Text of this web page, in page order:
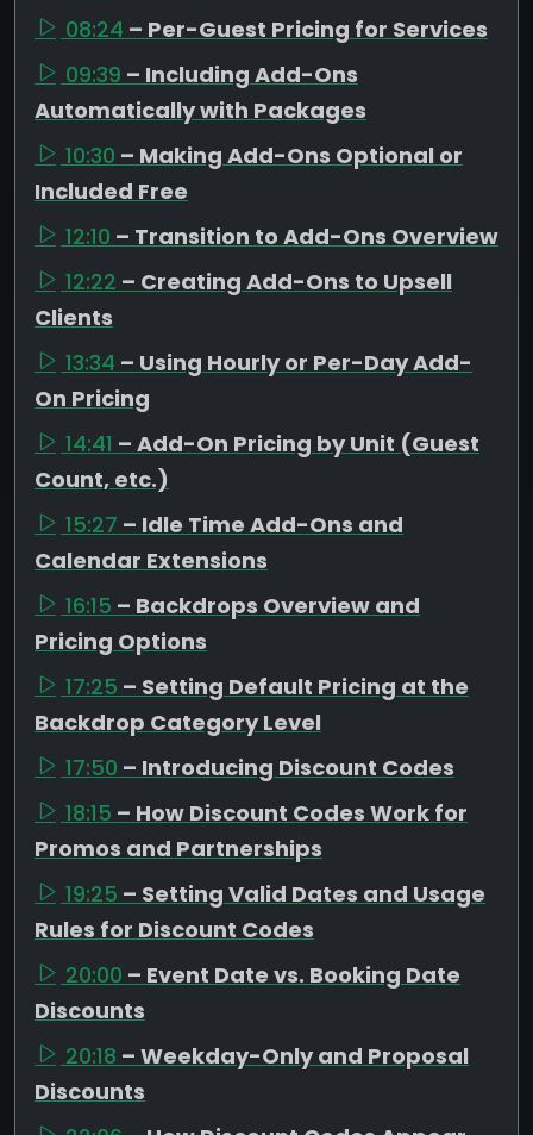
08:24 – Per-Guest Pricing for Services
09:39 – Including Add-Ons
Automatically with Packages
10:30 – Making Add-Ons Optional or
Included Free
12:10 – Transition to Add-Ons Overview
12:22 – Creating Add-Ons to Upsell
Clients
13:34 – Using Hourly or Per-Day Add-
On Pricing
14:41 – Add-On Pricing by Unit (Guest
Count, etc.)
15:27 – Idle Time Add-Ons and
Calendar Extensions
16:15 – Backdrops Overview and
Pricing Options
17:25 – Setting Default Pricing at the
Backdrop Category Level
17:50 – Introducing Discount Codes
18:15 – How Discount Codes Work for
Promos and Partnerships
19:25 – Setting Valid Dates and Usage
Rules for Discount Codes
20:00 – Event Date vs. Booking Date
Discounts
20:18 – Weekday-Only and Proposal
Discounts